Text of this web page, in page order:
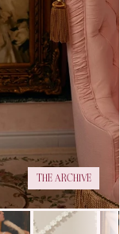
THE ARCHIVE